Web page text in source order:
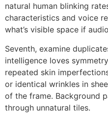
natural human blinking
characteristics and voice
what’s visible space if
Seventh, examine
intelligence loves
repeated skin
or identical wrinkles in
of the frame. Background
through unnatural tiles.